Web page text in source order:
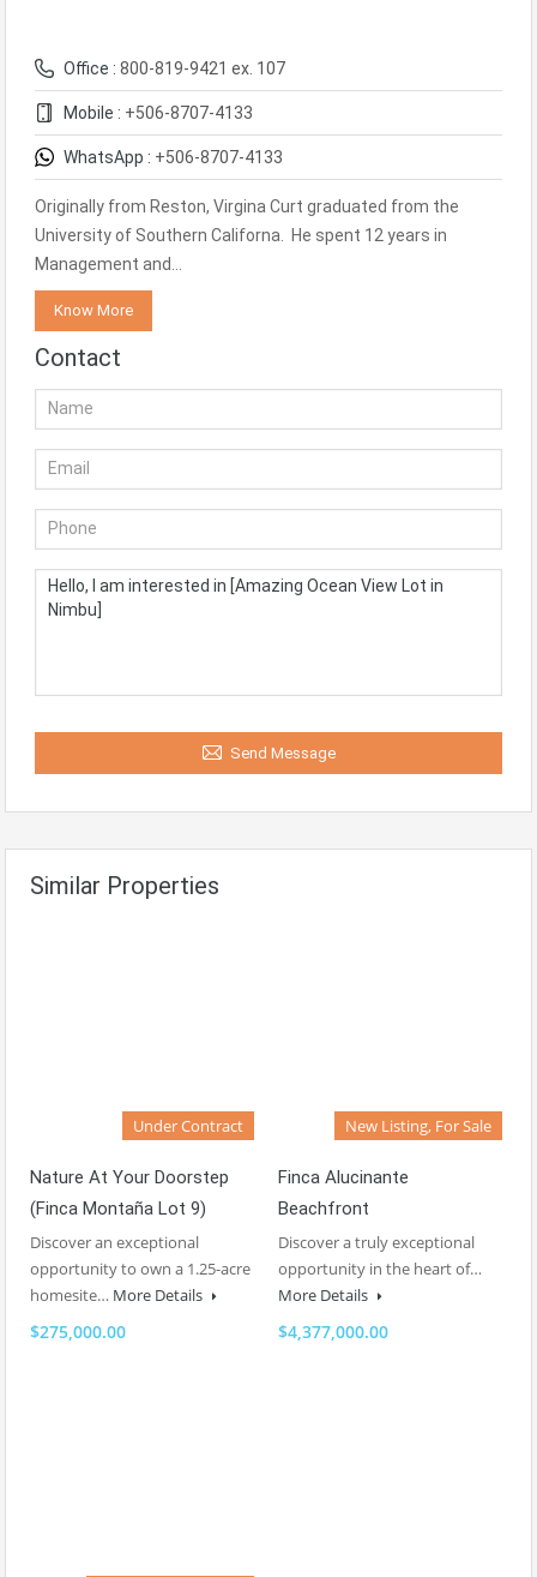
Office : 800-819-9421 ex. 107
Mobile : +506-8707-4133
WhatsApp : +506-8707-4133
Originally from Reston, Virgina Curt graduated from the
University of Southern Californa. He spent 12 years in
Management and…
Know More
Contact
Send Message
Similar Properties
Under Contract
Nature At Your Doorstep
(Finca Montaña Lot 9)
Discover an exceptional
opportunity to own a 1.25-acre
homesite… More Details
$275,000.00
New Listing, For Sale
Finca Alucinante
Beachfront
Discover a truly exceptional
opportunity in the heart of…
More Details
$4,377,000.00